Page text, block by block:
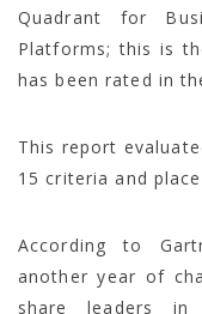
Quadrant for
Platforms; this is
has been rated in
This report
15 criteria and
According to
another year of
share leaders